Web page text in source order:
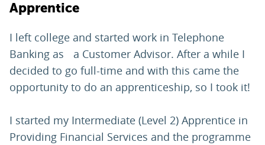
Apprentice
I left college and started work in Telephone
Banking as a Customer Advisor. After a while I
decided to go full-time and with this came the
opportunity to do an apprenticeship, so I took it!
I started my Intermediate (Level 2) Apprentice in
Providing Financial Services and the programme